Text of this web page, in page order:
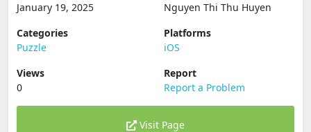
January 19, 2025
Nguyen Thi Thu Huyen
Categories
Puzzle
Platforms
iOS
Views
0
Report
Report a Problem
Visit Page